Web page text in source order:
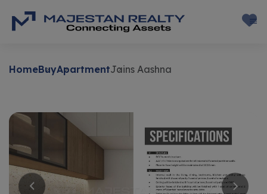
HomeBuyApartmentJains Aashna